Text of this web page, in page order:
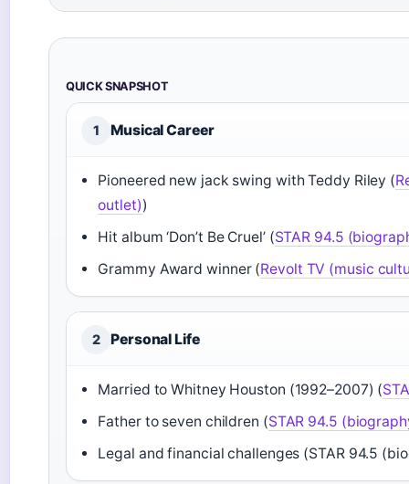
QUICK SNAPSHOT
1 Musical Career
Pioneered new jack swing with Teddy Riley (
outlet))
Hit album ‘Don’t Be Cruel’ (STAR 94.5
Grammy Award winner (Revolt TV (music
2 Personal Life
Married to Whitney Houston (1992–2007) (
Father to seven children (STAR 94.5
Legal and financial challenges (STAR 94.5